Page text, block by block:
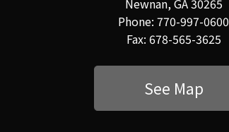
Newnan, GA 30265
Phone: 770-997-0600
Fax: 678-565-3625
See Map